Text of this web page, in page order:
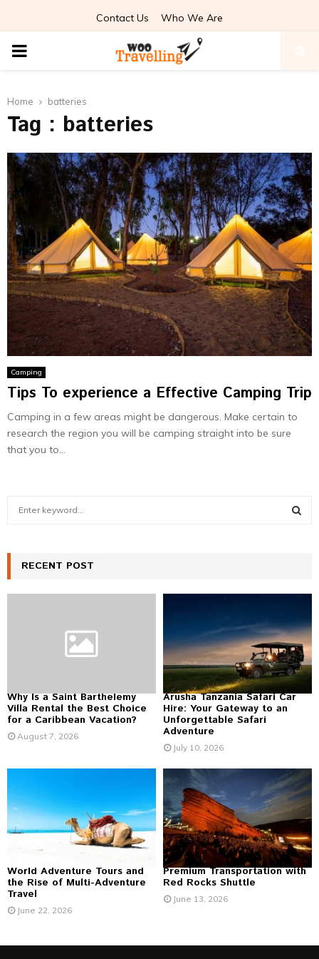
Contact Us Who We Are
PRIMARY
Home batteries
Tag : batteries
Camping
Tips To experience a Effective Camping Trip
Camping in a few areas might be dangerous. Make certain to
research the region you will be camping straight into be sure
that you to...
h
f
A
R
C
H
RECENT POST
Why Is a Saint Barthelemy
Villa Rental the Best Choice
for a Caribbean Vacation?
August 7, 2026
Arusha Tanzania Safari Car
Hire: Your Gateway to an
Unforgettable Safari
Adventure
July 10, 2026
World Adventure Tours and
the Rise of Multi-Adventure
Travel
June 22, 2026
Premium Transportation with
Red Rocks Shuttle
June 13, 2026